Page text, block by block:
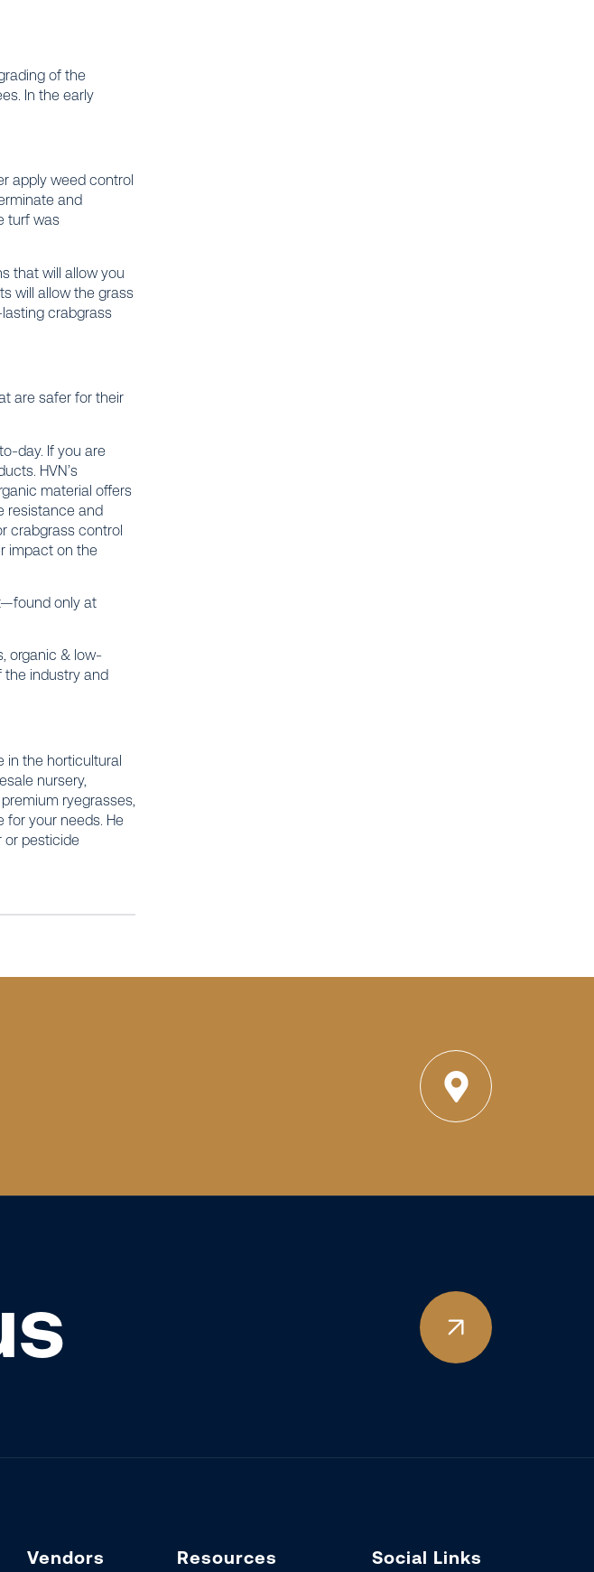
of the
In the early
apply weed control
and
turf was
that will allow you
will allow the grass
crabgrass
are safer for their
day. If you are
HVN’s
material offers
resistance and
crabgrass control
impact on the
only at
organic & low-
the industry and
in the horticultural
nursery,
ryegrasses,
for your needs. He
or pesticide
Vendors Resources Social Links